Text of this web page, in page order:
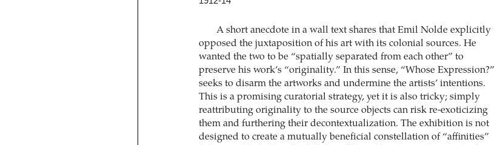
A short anecdote in a wall text shares that Emil Nolde explicitly
opposed the juxtaposition of his art with its colonial sources. He
wanted the two to be “spatially separated from each other” to
preserve his work’s “originality.” In this sense, “Whose Expression?”
seeks to disarm the artworks and undermine the artists’ intentions.
This is a promising curatorial strategy, yet it is also tricky; simply
reattributing originality to the source objects can risk re-exoticizing
them and furthering their decontextualization. The exhibition is not
designed to create a mutually beneficial constellation of “affinities”